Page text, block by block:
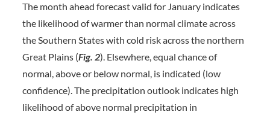
The month ahead forecast valid for January indicates
the likelihood of warmer than normal climate across
the Southern States with cold risk across the northern
Great Plains (Fig. 2). Elsewhere, equal chance of
normal, above or below normal, is indicated (low
confidence). The precipitation outlook indicates high
likelihood of above normal precipitation in